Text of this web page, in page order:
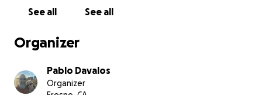
See all See all
Organizer
Pablo Davalos
Organizer